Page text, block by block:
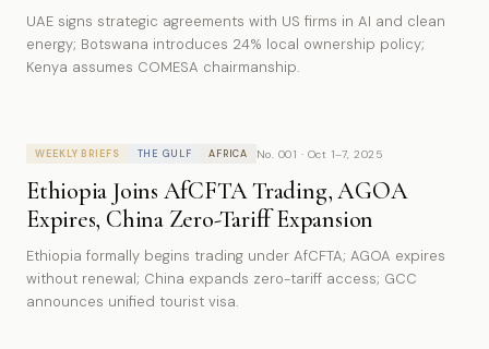
UAE signs strategic agreements with US firms in AI and clean
energy; Botswana introduces 24% local ownership policy;
Kenya assumes COMESA chairmanship.
WEEKLY BRIEFS THE GULF AFRICA No. 001 · Oct 1–7, 2025
Ethiopia Joins AfCFTA Trading, AGOA
Expires, China Zero-Tariff Expansion
Ethiopia formally begins trading under AfCFTA; AGOA expires
without renewal; China expands zero-tariff access; GCC
announces unified tourist visa.